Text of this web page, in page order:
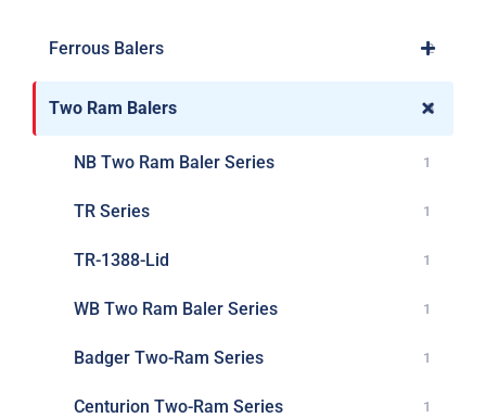
Ferrous Balers 2
Two Ram Balers 8
NB Two Ram Baler Series 1
TR Series 1
TR-1388-Lid 1
WB Two Ram Baler Series 1
Badger Two-Ram Series 1
Centurion Two-Ram Series 1